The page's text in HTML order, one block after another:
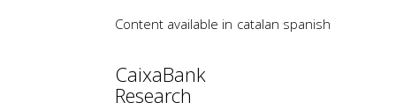
Content available in catalan spanish
CaixaBank
Research